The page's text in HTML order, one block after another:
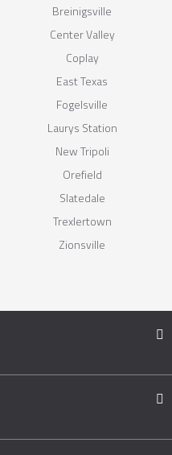
Breinigsville
Center Valley
Coplay
East Texas
Fogelsville
Laurys Station
New Tripoli
Orefield
Slatedale
Trexlertown
Zionsville